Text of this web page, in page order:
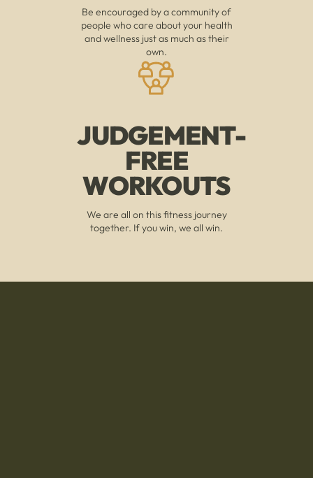
Be encouraged by a community of
people who care about your health
and wellness just as much as their
own.
JUDGEMENT-
FREE
WORKOUTS
We are all on this fitness journey
together. If you win, we all win.